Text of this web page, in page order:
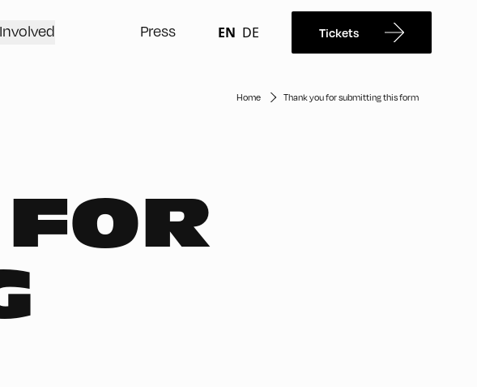
Press EN DE Tickets
Home Thank you for submitting this form